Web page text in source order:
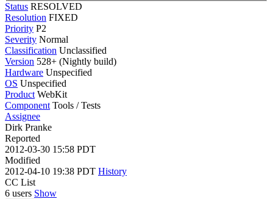
Status RESOLVED
Resolution FIXED
Priority P2
Severity Normal
Classification Unclassified
Version 528+ (Nightly build)
Hardware Unspecified
OS Unspecified
Product WebKit
Component Tools / Tests
Assignee
Dirk Pranke
Reported
2012-03-30 15:58 PDT
Modified
2012-04-10 19:38 PDT History
CC List
6 users Show